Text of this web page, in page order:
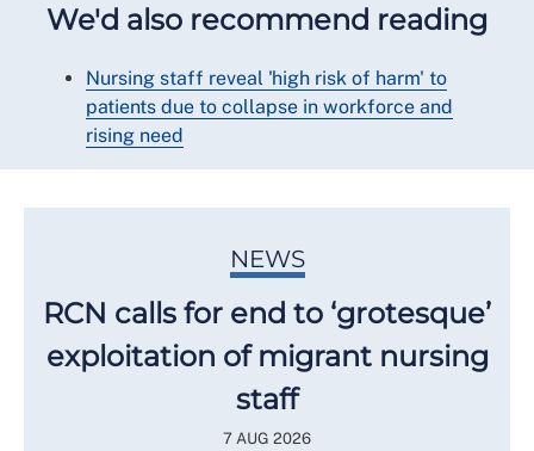
We'd also recommend reading
Nursing staff reveal 'high risk of harm' to
patients due to collapse in workforce and
rising need
NEWS
RCN calls for end to ‘grotesque’
exploitation of migrant nursing
staff
7 AUG 2026